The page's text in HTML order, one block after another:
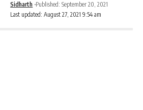
Last updated: August 27, 2021 9:54 am
Sidharth Published: September 20, 2021